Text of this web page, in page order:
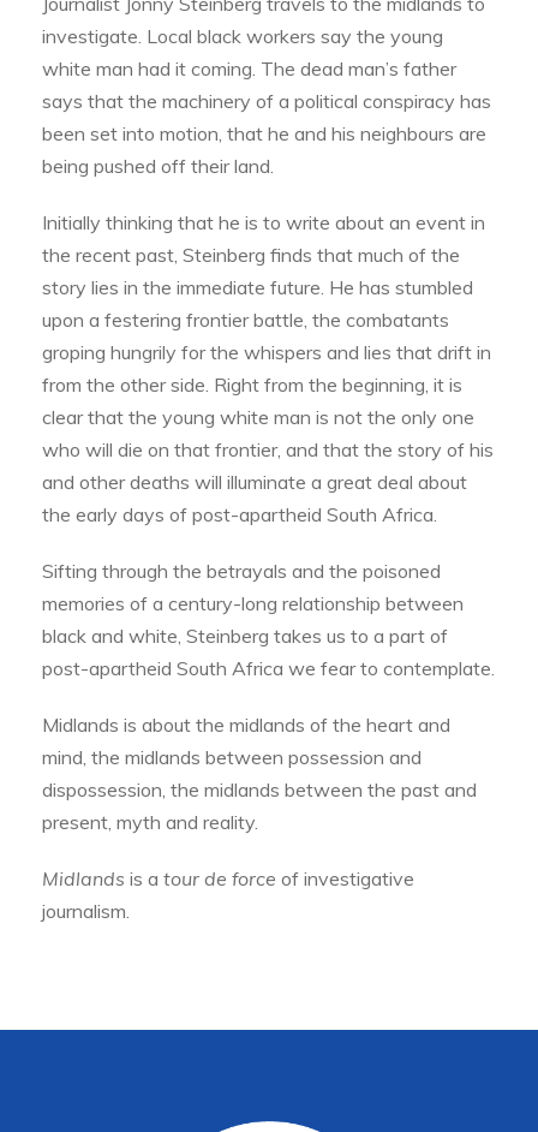
investigate. Local black workers say the young
white man had it coming. The dead man’s father
says that the machinery of a political conspiracy has
been set into motion, that he and his neighbours are
being pushed off their land.
Initially thinking that he is to write about an event in
the recent past, Steinberg finds that much of the
story lies in the immediate future. He has stumbled
upon a festering frontier battle, the combatants
groping hungrily for the whispers and lies that drift in
from the other side. Right from the beginning, it is
clear that the young white man is not the only one
who will die on that frontier, and that the story of his
and other deaths will illuminate a great deal about
the early days of post-apartheid South Africa.
Sifting through the betrayals and the poisoned
memories of a century-long relationship between
black and white, Steinberg takes us to a part of
post-apartheid South Africa we fear to contemplate.
Midlands is about the midlands of the heart and
mind, the midlands between possession and
dispossession, the midlands between the past and
present, myth and reality.
Midlands is a tour de force of investigative
journalism.